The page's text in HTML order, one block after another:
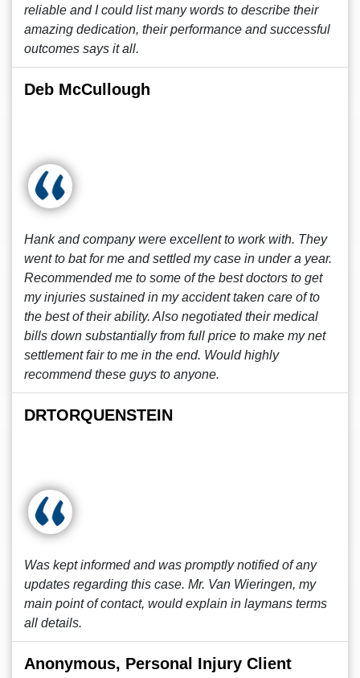
reliable and I could list many words to describe their
amazing dedication, their performance and successful
outcomes says it all.
Deb McCullough
Hank and company were excellent to work with. They
went to bat for me and settled my case in under a year.
Recommended me to some of the best doctors to get
my injuries sustained in my accident taken care of to
the best of their ability. Also negotiated their medical
bills down substantially from full price to make my net
settlement fair to me in the end. Would highly
recommend these guys to anyone.
DRTORQUENSTEIN
Was kept informed and was promptly notified of any
updates regarding this case. Mr. Van Wieringen, my
main point of contact, would explain in laymans terms
all details.
Anonymous, Personal Injury Client